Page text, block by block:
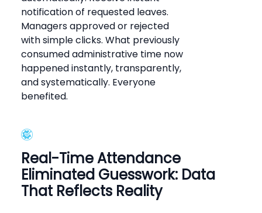
notification of requested leaves.
Managers approved or rejected
with simple clicks. What previously
consumed administrative time now
happened instantly, transparently,
and systematically. Everyone
benefited.
Real-Time Attendance
Eliminated Guesswork: Data
That Reflects Reality